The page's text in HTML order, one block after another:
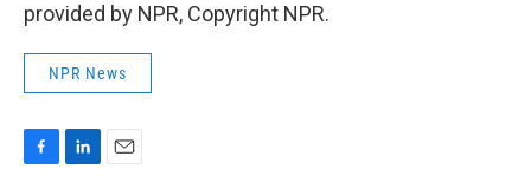
provided by NPR, Copyright NPR.
NPR News